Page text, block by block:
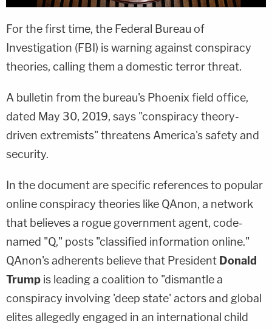
For the first time, the Federal Bureau of
Investigation (FBI) is warning against conspiracy
theories, calling them a domestic terror threat.
A bulletin from the bureau's Phoenix field office,
dated May 30, 2019, says "conspiracy theory-
driven extremists" threatens America's safety and
security.
In the document are specific references to popular
online conspiracy theories like QAnon, a network
that believes a rogue government agent, code-
named "Q," posts "classified information online."
QAnon's adherents believe that President Donald
Trump is leading a coalition to "dismantle a
conspiracy involving 'deep state' actors and global
elites allegedly engaged in an international child